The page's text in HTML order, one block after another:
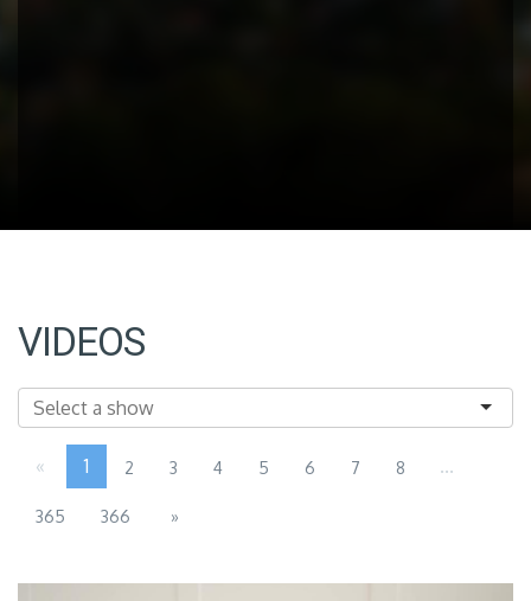
VIDEOS
« 1 2 3 4 5 6 7 8 ...
365 366 »